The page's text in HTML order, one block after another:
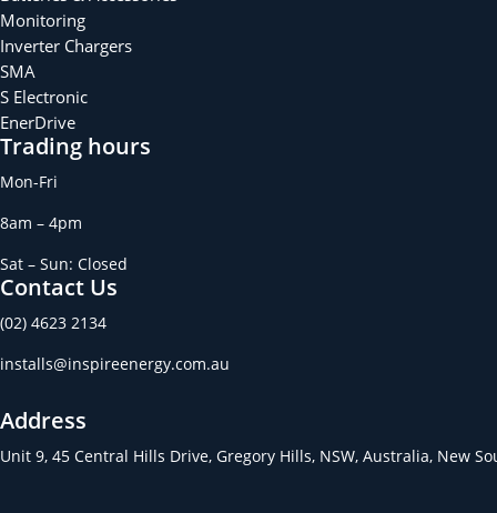
Monitoring
Inverter Chargers
SMA
S Electronic
EnerDrive
Trading hours
Mon-Fri
8am – 4pm
Sat – Sun: Closed
Contact Us
(02) 4623 2134
installs@inspireenergy.com.au
Address
Unit 9, 45 Central Hills Drive, Gregory Hills, NSW, Australia, New